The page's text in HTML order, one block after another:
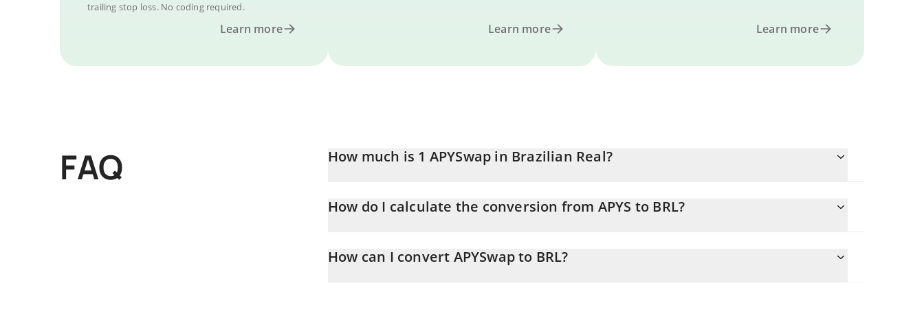
trailing stop loss. No coding required.
Learn more Learn more Learn more
FAQ How much is 1 APYSwap in Brazilian Real?
How do I calculate the conversion from APYS to BRL?
entering the amount of APYSwap in the corresponding field and will automatically convert the value in Brazilian Real
How can I convert APYSwap to BRL?